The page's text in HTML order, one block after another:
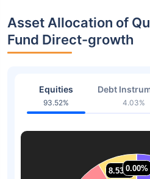
Asset Allocation of
Fund Direct-growth
Equities
93.52%
Debt
4.03%
8.53%
8.53%0.00%
0.00%